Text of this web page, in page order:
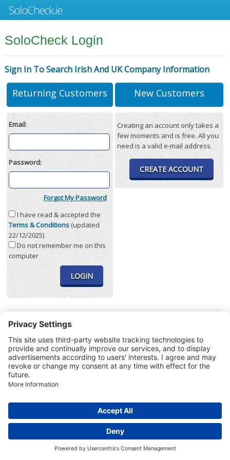
SoloCheck Login
Sign In To Search Irish And UK Company Information
Returning Customers
Email:
Password:
Forgot My Password
I have read & accepted the
Terms & Conditions(updated
22/12/2025)
Do not remember me on this
computer
New Customers
Creating an account only takes a
few moments and is free. All you
need is a valid e-mail address.
CREATE ACCOUNT